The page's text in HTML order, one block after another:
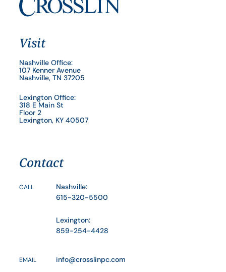
Visit
Nashville Office:
107 Kenner Avenue
Nashville, TN 37205
Lexington Office:
318 E Main St
Floor 2
Lexington, KY 40507
Contact
CALL
Nashville:
615-320-5500
Lexington:
859-254-4428
EMAIL info@crosslinpc.com